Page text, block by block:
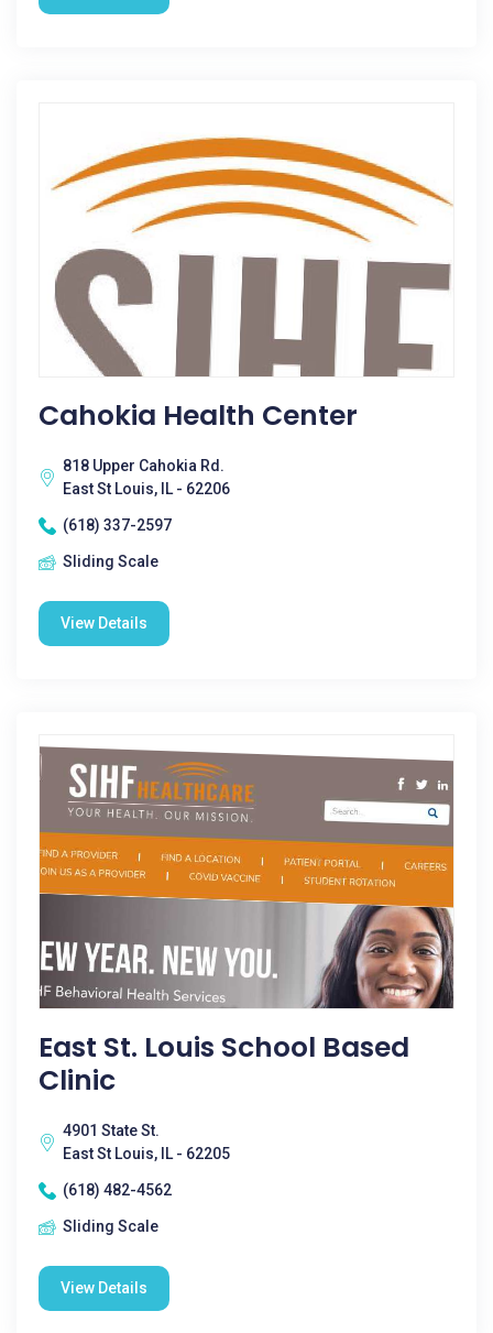
Cahokia Health Center
818 Upper Cahokia Rd.
East St Louis, IL - 62206
(618) 337-2597
Sliding Scale
View Details
East St. Louis School Based
Clinic
4901 State St.
East St Louis, IL - 62205
(618) 482-4562
Sliding Scale
View Details